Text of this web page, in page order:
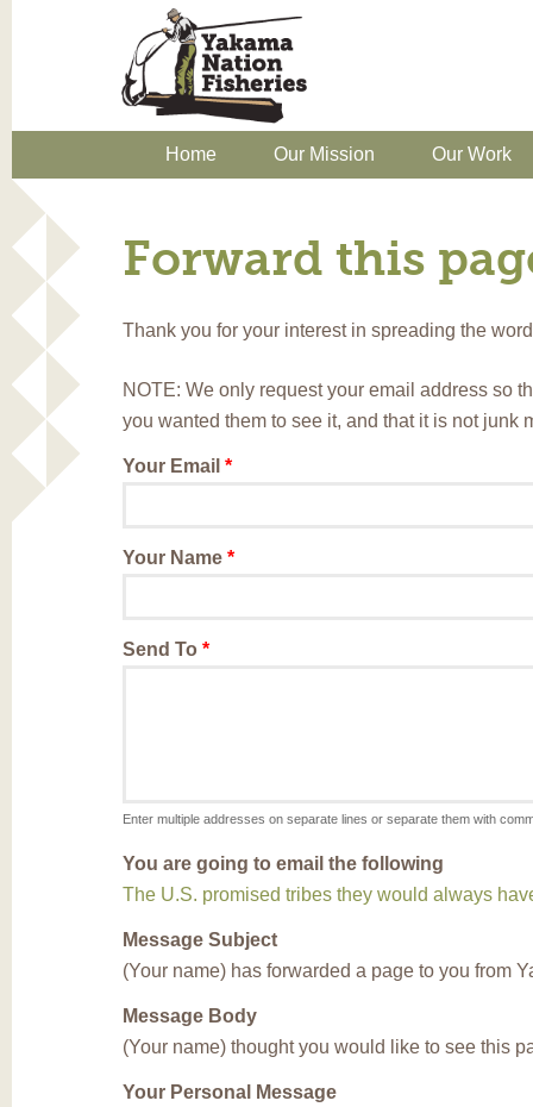
Home Our Mission Our Work
Forward this
Thank you for your interest in spreading the
NOTE: We only request your email address so
you wanted them to see it, and that it is not junk
Your Email *
Your Name *
Send To *
Enter multiple addresses on separate lines or separate them with
You are going to email the following
The U.S. promised tribes they would always
Message Subject
(Your name) has forwarded a page to you from
Message Body
(Your name) thought you would like to see this
Your Personal Message